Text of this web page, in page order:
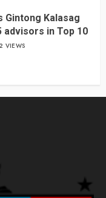
Gintong Kalasag
advisors in Top 10
VIEWS